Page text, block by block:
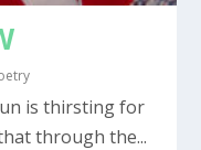
is thirsting for
through the...